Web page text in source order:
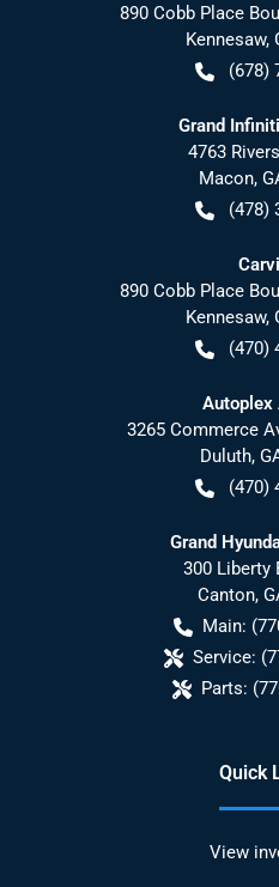
890 Cobb Place
Kennesaw,
(678)
Grand
4763
Macon,
(478)
890 Cobb Place
Kennesaw,
(470)
Autoplex
3265 Commerce
Duluth,
(470)
Grand
300 Liberty
Canton,
Main:
Service:
Parts:
Quick
View